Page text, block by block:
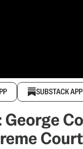
SUBSTACK APP
George